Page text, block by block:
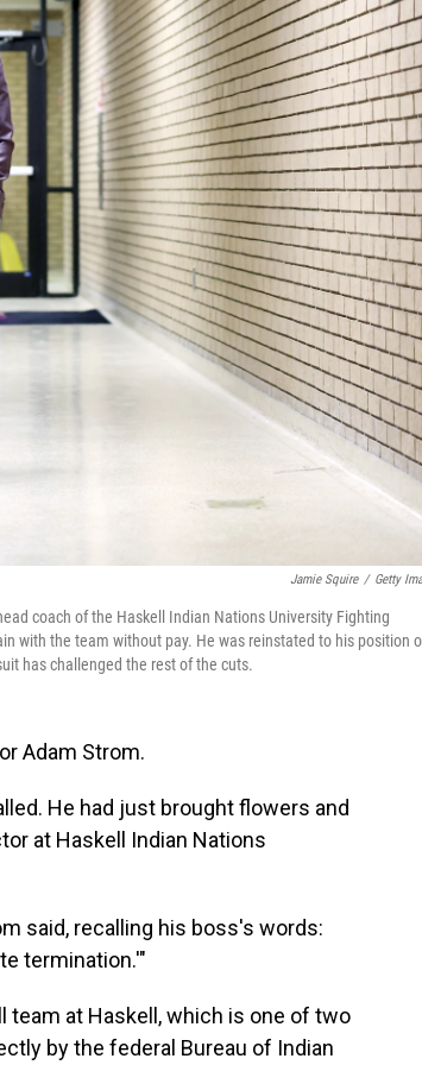
Jamie Squire / Getty
coach of the Haskell Indian Nations University Fighting
with the team without pay. He was reinstated to his position
has challenged the rest of the cuts.
Adam Strom.
He had just brought flowers and
at Haskell Indian Nations
said, recalling his boss's words:
termination.'"
team at Haskell, which is one of two
by the federal Bureau of Indian